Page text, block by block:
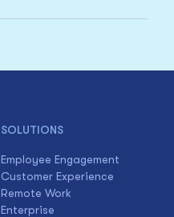
SOLUTIONS
Employee Engagement
Customer Experience
Remote Work
Enterprise